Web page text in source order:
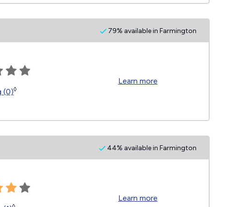
79% available in Farmington
(0)◊
Learn more
44% available in Farmington
Learn more